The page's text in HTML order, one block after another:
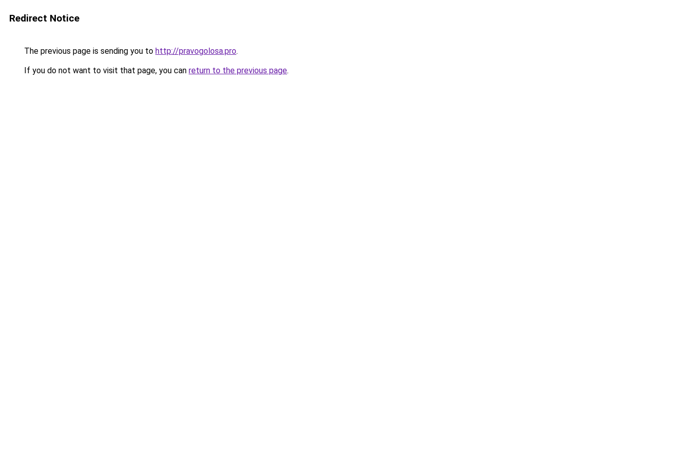
Redirect Notice
The previous page is sending you to http://pravogolosa.pro.
If you do not want to visit that page, you can return to the previous page.